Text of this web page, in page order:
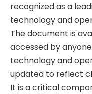
recognized as a
technology and
The document is
accessed by
technology and
updated to reflect
It is a critical